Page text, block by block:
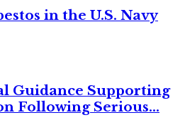
in the U.S. Navy
Guidance Supporting
Following Serious...